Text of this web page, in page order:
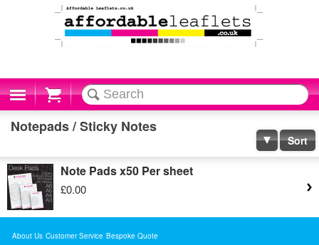
Cart
Notepads / Sticky Notes
Sort
Note Pads x50 Per sheet
£0.00
About Us Customer Service Bespoke Quote